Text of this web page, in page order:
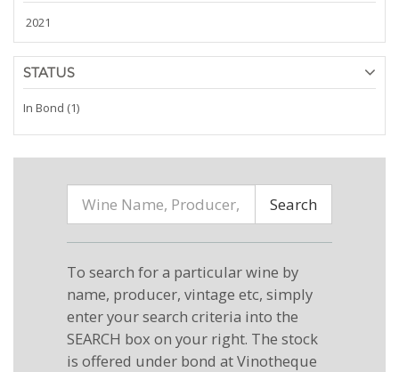
2021
STATUS
In Bond (1)
Search
To search for a particular wine by
name, producer, vintage etc, simply
enter your search criteria into the
SEARCH box on your right. The stock
is offered under bond at Vinotheque